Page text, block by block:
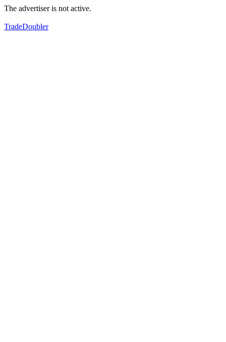
The advertiser is not active.
TradeDoubler